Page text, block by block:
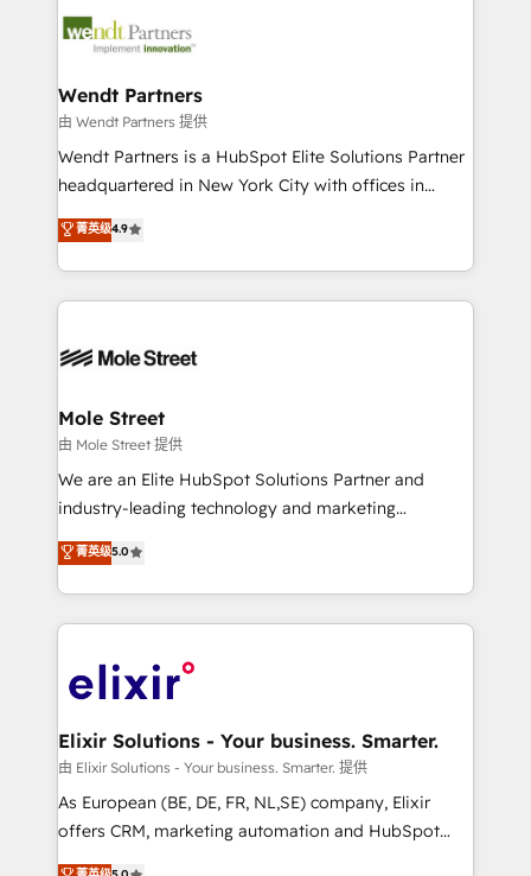
include five HubSpot Academy accreditations, six
HubSpot Awards, recognition in Financial Services
workflows; automation agents; process optimization
Healthcare: HIPAA implementations; secure data
workflows 💼 Financial Services: compliant
workflows; audit-ready reporting ⚖️ Legal: client
intake; pipeline and document workflows 🛒 E-
revenue automation 🏢 Real Estate: deal pipelines;
portfolio and lifecycle management 🏭
HIPAA-aware; CASL-compliant; GDPR-ready
built to scale.
Wendt Partners
由 Wendt Partners 提供
Wendt Partners is a HubSpot Elite Solutions Partner
headquartered in New York City with offices in
Toronto, London and Melbourne. As a global
HubSpot partner, we specialize in working with
sophisticated B2B companies to implement the
HubSpot CRM platform across client organizations.
industrial/manufacturing, professional services,
distribution, commercial real estate, technology,
finserv/fintech, IT managed services, transportation
& logistics, energy/solar, staffing and recruiting,
media, healthcare and government contractors. Our
Technical Solutions, Enablement Solutions, Digital
Solutions and Growth Solutions. As a fully
engagement. In addition, we are SOC 2, ISO 27001,
GDPR and HIPAA compliant for global IT security
菁英级4.9
Mole Street
由 Mole Street 提供
We are an Elite HubSpot Solutions Partner and
industry-leading technology and marketing
consultancy. Our focus is on enterprise and mid-
market B2B companies globally that want a strategic
approach to execute their goals through creative
applications of our solutions; Technical HubSpot
Design, Migrations + Integrations. Mole Street’s
greatness, which is achieved through creating
absolute clarity, derived from a well-defined
strategy, executed well, and reported on with clear
results. The culture is driven by core values; Joy, Grit,
菁英级5.0
Elixir Solutions - Your business. Smarter.
由 Elixir Solutions - Your business. Smarter. 提供
As European (BE, DE, FR, NL,SE) company, Elixir
offers CRM, marketing automation and HubSpot
integration products and services to mid-market